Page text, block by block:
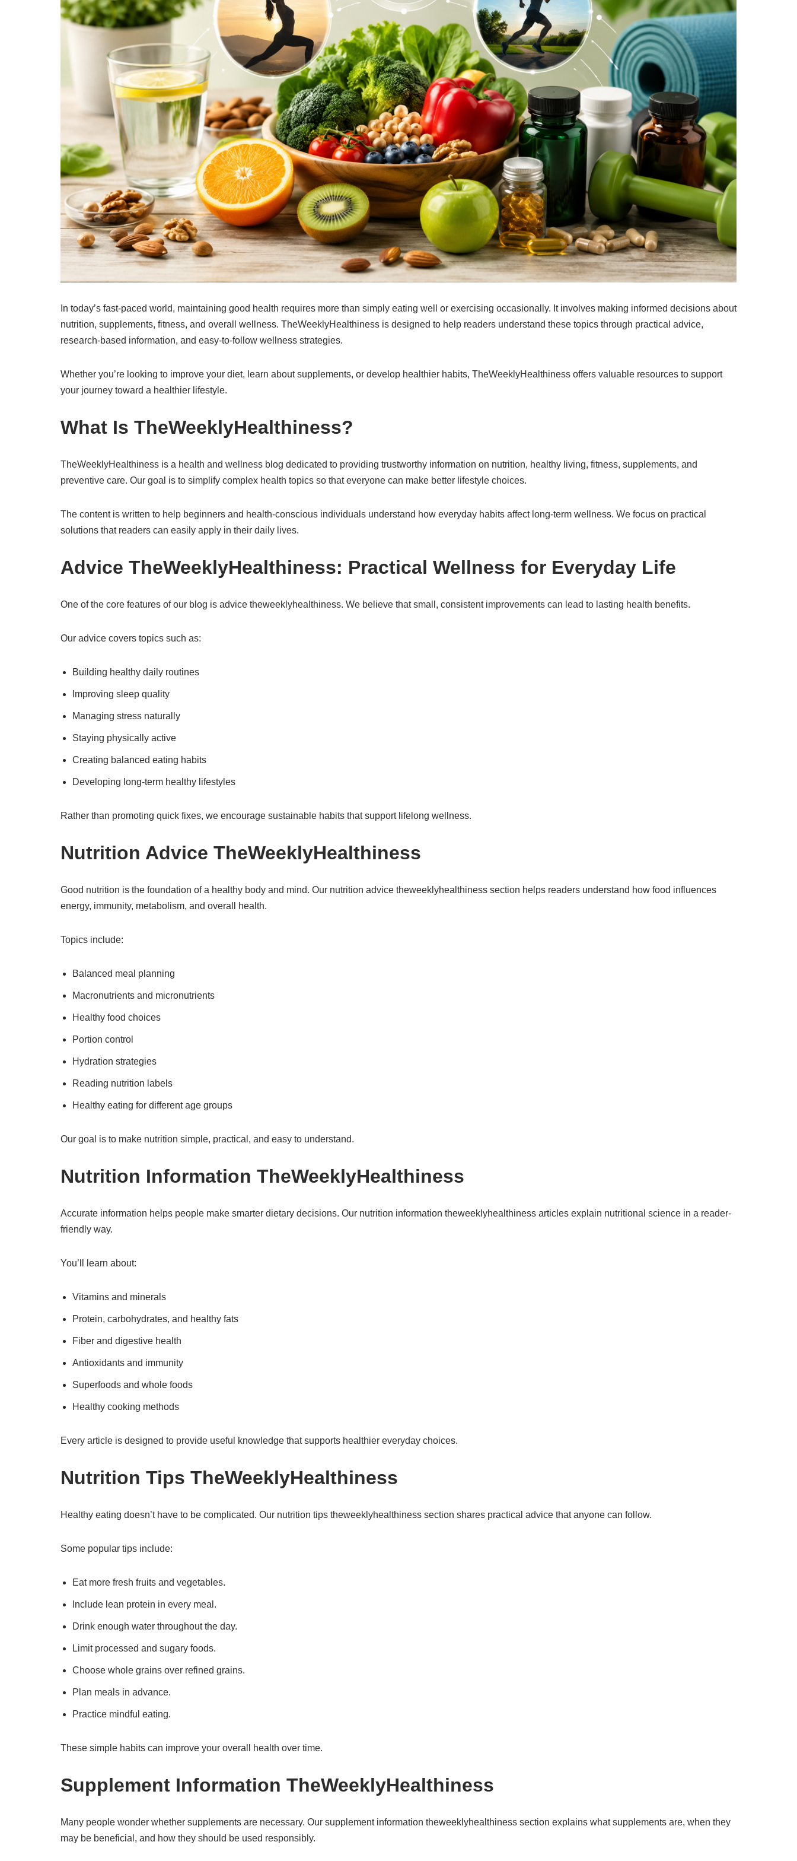
In today’s fast-paced world, maintaining good health requires more than simply eating well or exercising occasionally. It involves making informed decisions about
nutrition, supplements, fitness, and overall wellness. TheWeeklyHealthiness is designed to help readers understand these topics through practical advice,
research-based information, and easy-to-follow wellness strategies.
Whether you’re looking to improve your diet, learn about supplements, or develop healthier habits, TheWeeklyHealthiness offers valuable resources to support
your journey toward a healthier lifestyle.
What Is TheWeeklyHealthiness?
TheWeeklyHealthiness is a health and wellness blog dedicated to providing trustworthy information on nutrition, healthy living, fitness, supplements, and
preventive care. Our goal is to simplify complex health topics so that everyone can make better lifestyle choices.
The content is written to help beginners and health-conscious individuals understand how everyday habits affect long-term wellness. We focus on practical
solutions that readers can easily apply in their daily lives.
Advice TheWeeklyHealthiness: Practical Wellness for Everyday Life
One of the core features of our blog is advice theweeklyhealthiness. We believe that small, consistent improvements can lead to lasting health benefits.
Our advice covers topics such as:
Building healthy daily routines
Improving sleep quality
Managing stress naturally
Staying physically active
Creating balanced eating habits
Developing long-term healthy lifestyles
Rather than promoting quick fixes, we encourage sustainable habits that support lifelong wellness.
Nutrition Advice TheWeeklyHealthiness
Good nutrition is the foundation of a healthy body and mind. Our nutrition advice theweeklyhealthiness section helps readers understand how food influences
energy, immunity, metabolism, and overall health.
Topics include:
Balanced meal planning
Macronutrients and micronutrients
Healthy food choices
Portion control
Hydration strategies
Reading nutrition labels
Healthy eating for different age groups
Our goal is to make nutrition simple, practical, and easy to understand.
Nutrition Information TheWeeklyHealthiness
Accurate information helps people make smarter dietary decisions. Our nutrition information theweeklyhealthiness articles explain nutritional science in a reader-
friendly way.
You’ll learn about:
Vitamins and minerals
Protein, carbohydrates, and healthy fats
Fiber and digestive health
Antioxidants and immunity
Superfoods and whole foods
Healthy cooking methods
Every article is designed to provide useful knowledge that supports healthier everyday choices.
Nutrition Tips TheWeeklyHealthiness
Healthy eating doesn’t have to be complicated. Our nutrition tips theweeklyhealthiness section shares practical advice that anyone can follow.
Some popular tips include:
Eat more fresh fruits and vegetables.
Include lean protein in every meal.
Drink enough water throughout the day.
Limit processed and sugary foods.
Choose whole grains over refined grains.
Plan meals in advance.
Practice mindful eating.
These simple habits can improve your overall health over time.
Supplement Information TheWeeklyHealthiness
Many people wonder whether supplements are necessary. Our supplement information theweeklyhealthiness section explains what supplements are, when they
may be beneficial, and how they should be used responsibly.